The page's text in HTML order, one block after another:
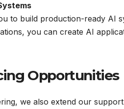
to build production-ready AI
you can create AI
Opportunities
we also extend our